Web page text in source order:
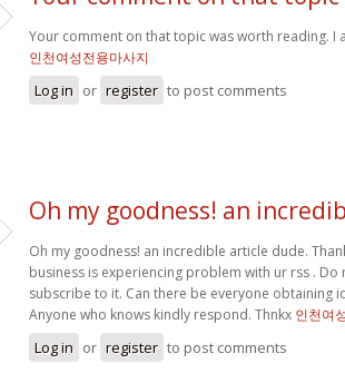
Your comment on that topic was worth reading. I
인천여성전용마사지
Log in or register to post comments
Oh my goodness! an
Oh my goodness! an incredible article dude.
business is experiencing problem with ur rss .
subscribe to it. Can there be everyone obtaining
Anyone who knows kindly respond. Thnkx 인천여
Log in or register to post comments